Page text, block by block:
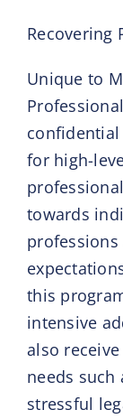
Recovering
Unique to
for high-
towards
this
intensive
also
needs
stressful